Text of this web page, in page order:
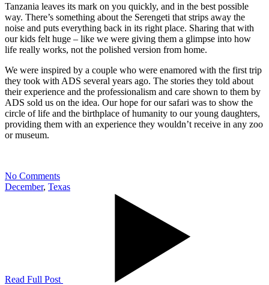
Tanzania leaves its mark on you quickly, and in the best possible
way. There’s something about the Serengeti that strips away the
noise and puts everything back in its right place. Sharing that with
our kids felt huge – like we were giving them a glimpse into how
life really works, not the polished version from home.
We were inspired by a couple who were enamored with the first trip
they took with ADS several years ago. The stories they told about
their experience and the professionalism and care shown to them by
ADS sold us on the idea. Our hope for our safari was to show the
circle of life and the birthplace of humanity to our young daughters,
providing them with an experience they wouldn’t receive in any zoo
or museum.
No Comments
December, Texas
Read Full Post